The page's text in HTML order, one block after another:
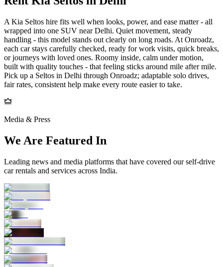
A Kia Seltos hire fits well when looks, power, and ease matter - all
wrapped into one SUV near Delhi. Quiet movement, steady
handling - this model stands out clearly on long roads. At Onroadz,
each car stays carefully checked, ready for work visits, quick breaks,
or journeys with loved ones. Roomy inside, calm under motion,
built with quality touches - that feeling sticks around mile after mile.
Pick up a Seltos in Delhi through Onroadz; adaptable solo drives,
fair rates, consistent help make every route easier to take.
Media & Press
We Are Featured In
Leading news and media platforms that have covered our self‑drive
car rentals and services across India.